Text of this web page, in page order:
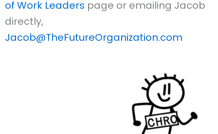
of Work Leaders page or emailing Jacob
directly,
Jacob@TheFutureOrganization.com